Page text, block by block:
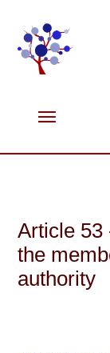
Article 53
the
authority